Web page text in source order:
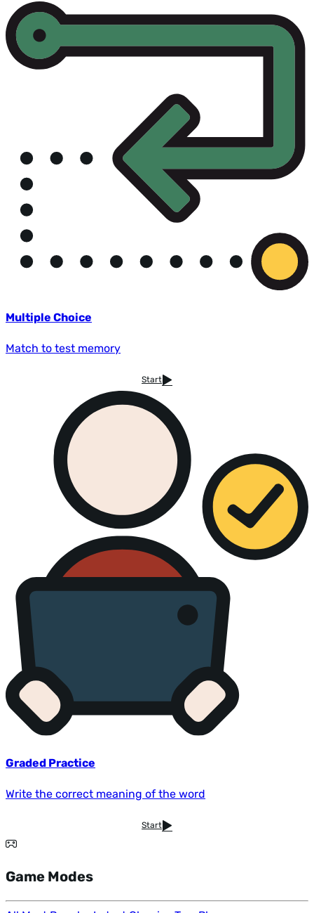
Multiple Choice
Match to test memory
Start
Graded Practice
Write the correct meaning of the word
Start
Game Modes